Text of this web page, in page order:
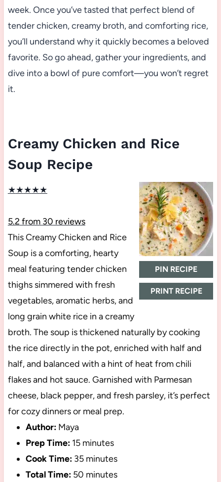
week. Once you’ve tasted that perfect blend of
tender chicken, creamy broth, and comforting rice,
you’ll understand why it quickly becomes a beloved
favorite. So go ahead, gather your ingredients, and
dive into a bowl of pure comfort—you won’t regret
it.
Creamy Chicken and Rice
Soup Recipe
PIN RECIPE
PRINT RECIPE
★★★★★
5.2 from 30 reviews
This Creamy Chicken and Rice
Soup is a comforting, hearty
meal featuring tender chicken
thighs simmered with fresh
vegetables, aromatic herbs, and
long grain white rice in a creamy
broth. The soup is thickened naturally by cooking
the rice directly in the pot, enriched with half and
half, and balanced with a hint of heat from chili
flakes and hot sauce. Garnished with Parmesan
cheese, black pepper, and fresh parsley, it’s perfect
for cozy dinners or meal prep.
Author: Maya
Prep Time: 15 minutes
Cook Time: 35 minutes
Total Time: 50 minutes